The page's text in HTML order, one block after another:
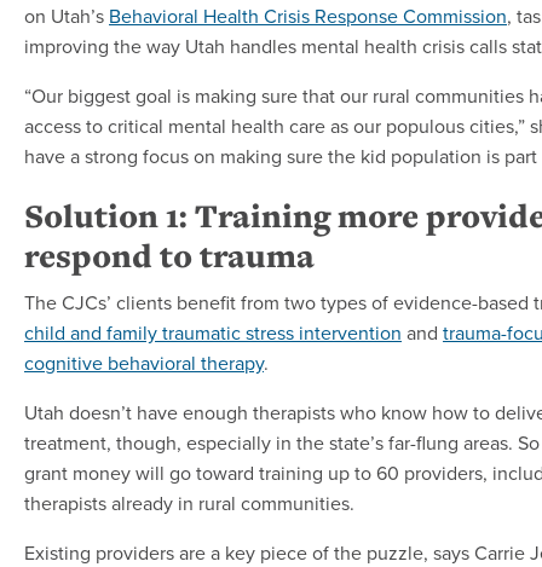
on Utah’s Behavioral Health Crisis Response Commission,
improving the way Utah handles mental health crisis calls
“Our biggest goal is making sure that our rural communities
access to critical mental health care as our populous cities,”
have a strong focus on making sure the kid population is part
Solution 1: Training more
respond to trauma
The CJCs’ clients benefit from two types of evidence-based
child and family traumatic stress intervention and trauma-
cognitive behavioral therapy.
Utah doesn’t have enough therapists who know how to
treatment, though, especially in the state’s far-flung areas.
grant money will go toward training up to 60 providers,
therapists already in rural communities.
Existing providers are a key piece of the puzzle, says Carrie